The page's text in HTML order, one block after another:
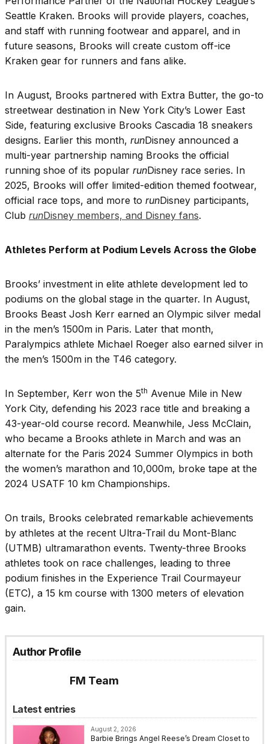
Seattle Kraken. Brooks will provide players, coaches,
and staff with running footwear and apparel, and in
future seasons, Brooks will create custom off-ice
Kraken gear for runners and fans alike.
In August, Brooks partnered with Extra Butter, the go-to
streetwear destination in New York City’s Lower East
Side, featuring exclusive Brooks Cascadia 18 sneakers
designs. Earlier this month, runDisney announced a
multi-year partnership naming Brooks the official
running shoe of its popular runDisney race series. In
2025, Brooks will offer limited-edition themed footwear,
official race tops, and more to runDisney participants,
Club runDisney members, and Disney fans.
Athletes Perform at Podium Levels Across the Globe
Brooks’ investment in elite athlete development led to
podiums on the global stage in the quarter. In August,
Brooks Beast Josh Kerr earned an Olympic silver medal
in the men’s 1500m in Paris. Later that month,
Paralympics athlete Michael Roeger also earned silver in
the men’s 1500m in the T46 category.
In September, Kerr won the 5th Avenue Mile in New
York City, defending his 2023 race title and breaking a
43-year-old course record. Meanwhile, Jess McClain,
who became a Brooks athlete in March and was an
alternate for the Paris 2024 Summer Olympics in both
the women’s marathon and 10,000m, broke tape at the
2024 USATF 10 km Championships.
On trails, Brooks celebrated remarkable achievements
by athletes at the recent Ultra-Trail du Mont-Blanc
(UTMB) ultramarathon events. Twenty-three Brooks
athletes took on race challenges, leading to three
podium finishes in the Experience Trail Courmayeur
(ETC), a 15 km course with 1300 meters of elevation
gain.
Author Profile
FM Team
Latest entries
August 2, 2026
Barbie Brings Angel Reese’s Dream Closet to